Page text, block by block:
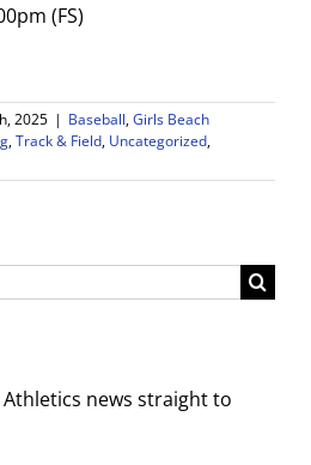
(FS)
2025 | Baseball,Girls Beach
,Track & Field, Uncategorized,
news straight to